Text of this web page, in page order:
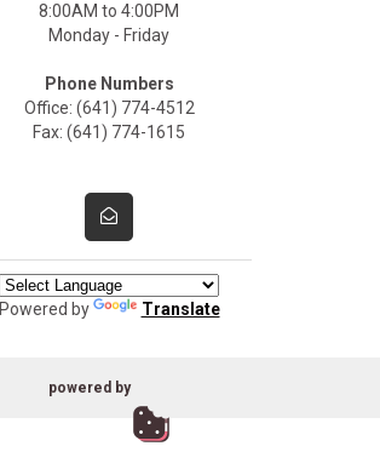
8:00AM to 4:00PM
Monday - Friday
Phone Numbers
Office: (641) 774-4512
Fax: (641) 774-1615
Powered by Translate
powered by